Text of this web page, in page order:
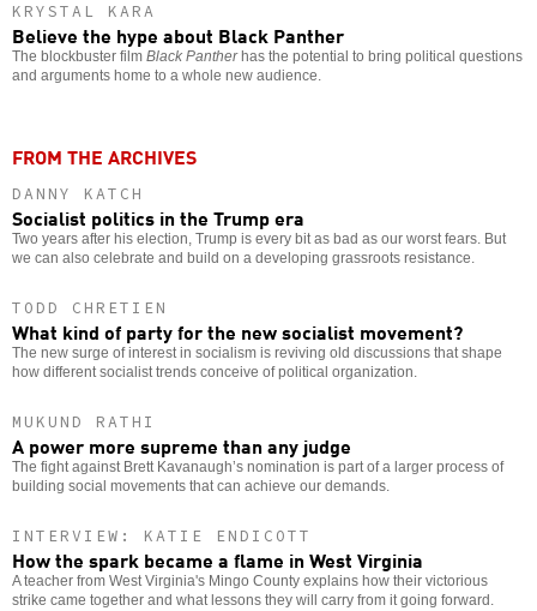
KRYSTAL KARA
Believe the hype about Black Panther
The blockbuster film Black Pantherhas the potential to bring political questions
and arguments home to a whole new audience.
FROM THE ARCHIVES
DANNY KATCH
Socialist politics in the Trump era
Two years after his election, Trump is every bit as bad as our worst fears. But
we can also celebrate and build on a developing grassroots resistance.
TODD CHRETIEN
What kind of party for the new socialist movement?
The new surge of interest in socialism is reviving old discussions that shape
how different socialist trends conceive of political organization.
MUKUND RATHI
A power more supreme than any judge
The fight against Brett Kavanaugh’s nomination is part of a larger process of
building social movements that can achieve our demands.
INTERVIEW: KATIE ENDICOTT
How the spark became a flame in West Virginia
A teacher from West Virginia's Mingo County explains how their victorious
strike came together and what lessons they will carry from it going forward.